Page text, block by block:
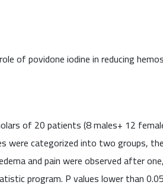
of povidone iodine in reducing
of 20 patients (8 males+ 12
were categorized into two groups,
and pain were observed after
program. P values lower than